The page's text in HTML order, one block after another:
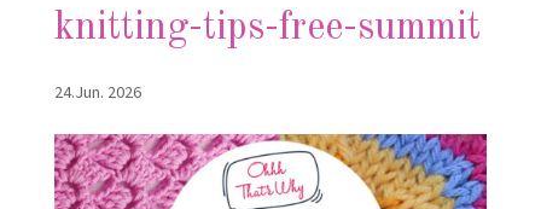
knitting-tips-free-summit
24.Jun. 2026